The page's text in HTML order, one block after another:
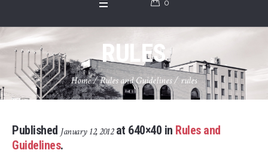
0
RULES
Home/Rules and Guidelines/rules
Published January 12, 2012at 640×40 in Rules and
Guidelines.